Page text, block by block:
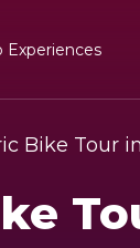
Experiences
Bike Tour